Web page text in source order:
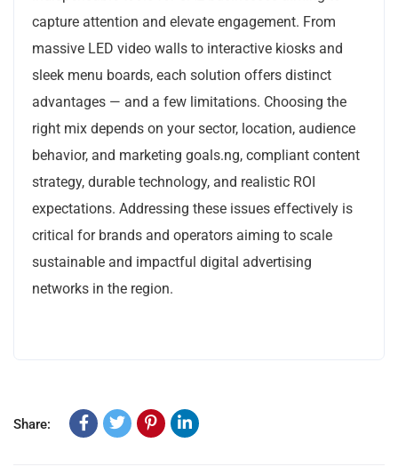
capture attention and elevate engagement. From
massive LED video walls to interactive kiosks and
sleek menu boards, each solution offers distinct
advantages — and a few limitations. Choosing the
right mix depends on your sector, location, audience
behavior, and marketing goals.ng, compliant content
strategy, durable technology, and realistic ROI
expectations. Addressing these issues effectively is
critical for brands and operators aiming to scale
sustainable and impactful digital advertising
networks in the region.
Share: